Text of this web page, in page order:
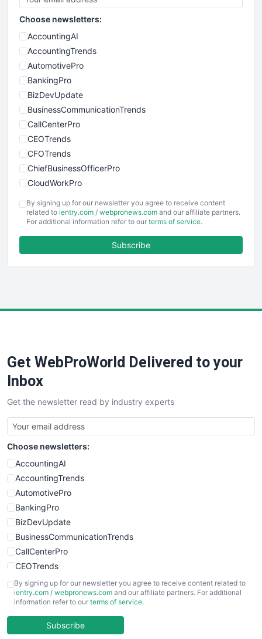
Choose newsletters:
AccountingAI
AccountingTrends
AutomotivePro
BankingPro
BizDevUpdate
BusinessCommunicationTrends
CallCenterPro
CEOTrends
CFOTrends
ChiefBusinessOfficerPro
CloudWorkPro
EmployeeExperiencePro
ENTBusinessNews
FinancePro
SaaSPro
SalesTechPro
SmallBusinessNews
SmallBusinessUpdate
SmallSiteNews
SmallWebBusiness
WebProBusiness
WebsiteNotes
By signing up for our newsletter you agree to receive content
related to ientry.com / webpronews.com and our affiliate partners.
For additional information refer to our terms of service.
Subscribe
Get WebProWorld Delivered to your
Inbox
Get the newsletter read by industry experts
Choose newsletters:
AccountingAI
AccountingTrends
AutomotivePro
BankingPro
BizDevUpdate
BusinessCommunicationTrends
CallCenterPro
CEOTrends
CFOTrends
ChiefBusinessOfficerPro
COOUpdate
By signing up for our newsletter you agree to receive content related to
ientry.com / webpronews.com and our affiliate partners. For additional
information refer to our terms of service.
Subscribe